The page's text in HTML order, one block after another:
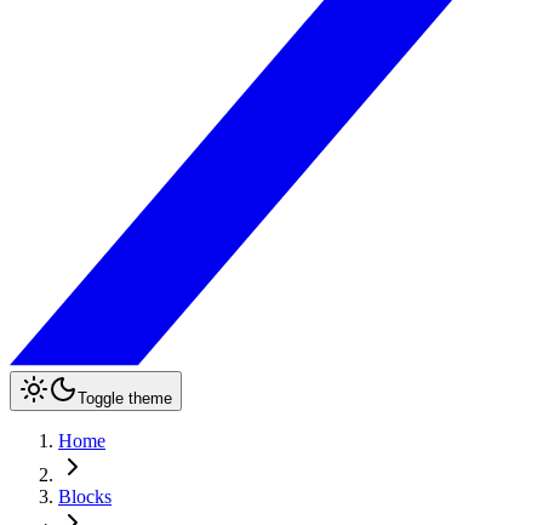
Toggle theme
Home
Blocks